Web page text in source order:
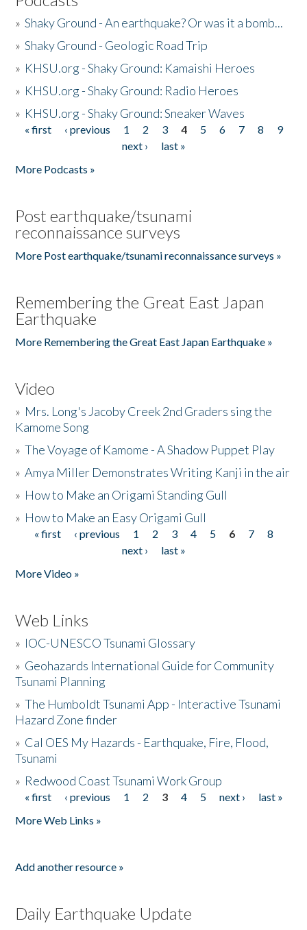
»Shaky Ground - An earthquake? Or was it a bomb...
»Shaky Ground - Geologic Road Trip
» KHSU.org - Shaky Ground: Kamaishi Heroes
» KHSU.org - Shaky Ground: Radio Heroes
» KHSU.org - Shaky Ground: Sneaker Waves
Pages
« first ‹ previous 1 2 3 4 5 6 7 8
9
next ›
last »
More Podcasts »
Post earthquake/tsunami
reconnaissance surveys
More Post earthquake/tsunami reconnaissance surveys »
Remembering the Great East Japan
Earthquake
More Remembering the Great East Japan Earthquake »
Video
» Mrs. Long's Jacoby Creek 2nd Graders sing the
Kamome Song
»The Voyage of Kamome - A Shadow Puppet Play
»Amya Miller Demonstrates Writing Kanji in the air
» How to Make an Origami Standing Gull
» How to Make an Easy Origami Gull
Pages
« first ‹ previous 1 2 3 4 5 6 7
8
next ›
last »
More Video »
Web Links
» IOC-UNESCO Tsunami Glossary
» Geohazards International Guide for Community
Tsunami Planning
»The Humboldt Tsunami App - Interactive Tsunami
Hazard Zone finder
» Cal OES My Hazards - Earthquake, Fire, Flood,
Tsunami
» Redwood Coast Tsunami Work Group
Pages
« first ‹ previous 1 2 3 4 5 next ›
last »
More Web Links »
Add another resource »
Daily Earthquake Update